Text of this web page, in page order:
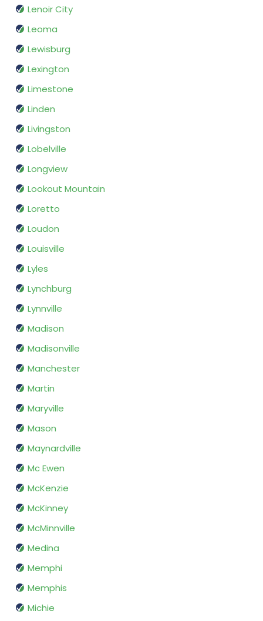
Lenoir City
Leoma
Lewisburg
Lexington
Limestone
Linden
Livingston
Lobelville
Longview
Lookout Mountain
Loretto
Loudon
Louisville
Lyles
Lynchburg
Lynnville
Madison
Madisonville
Manchester
Martin
Maryville
Mason
Maynardville
Mc Ewen
McKenzie
McKinney
McMinnville
Medina
Memphi
Memphis
Michie